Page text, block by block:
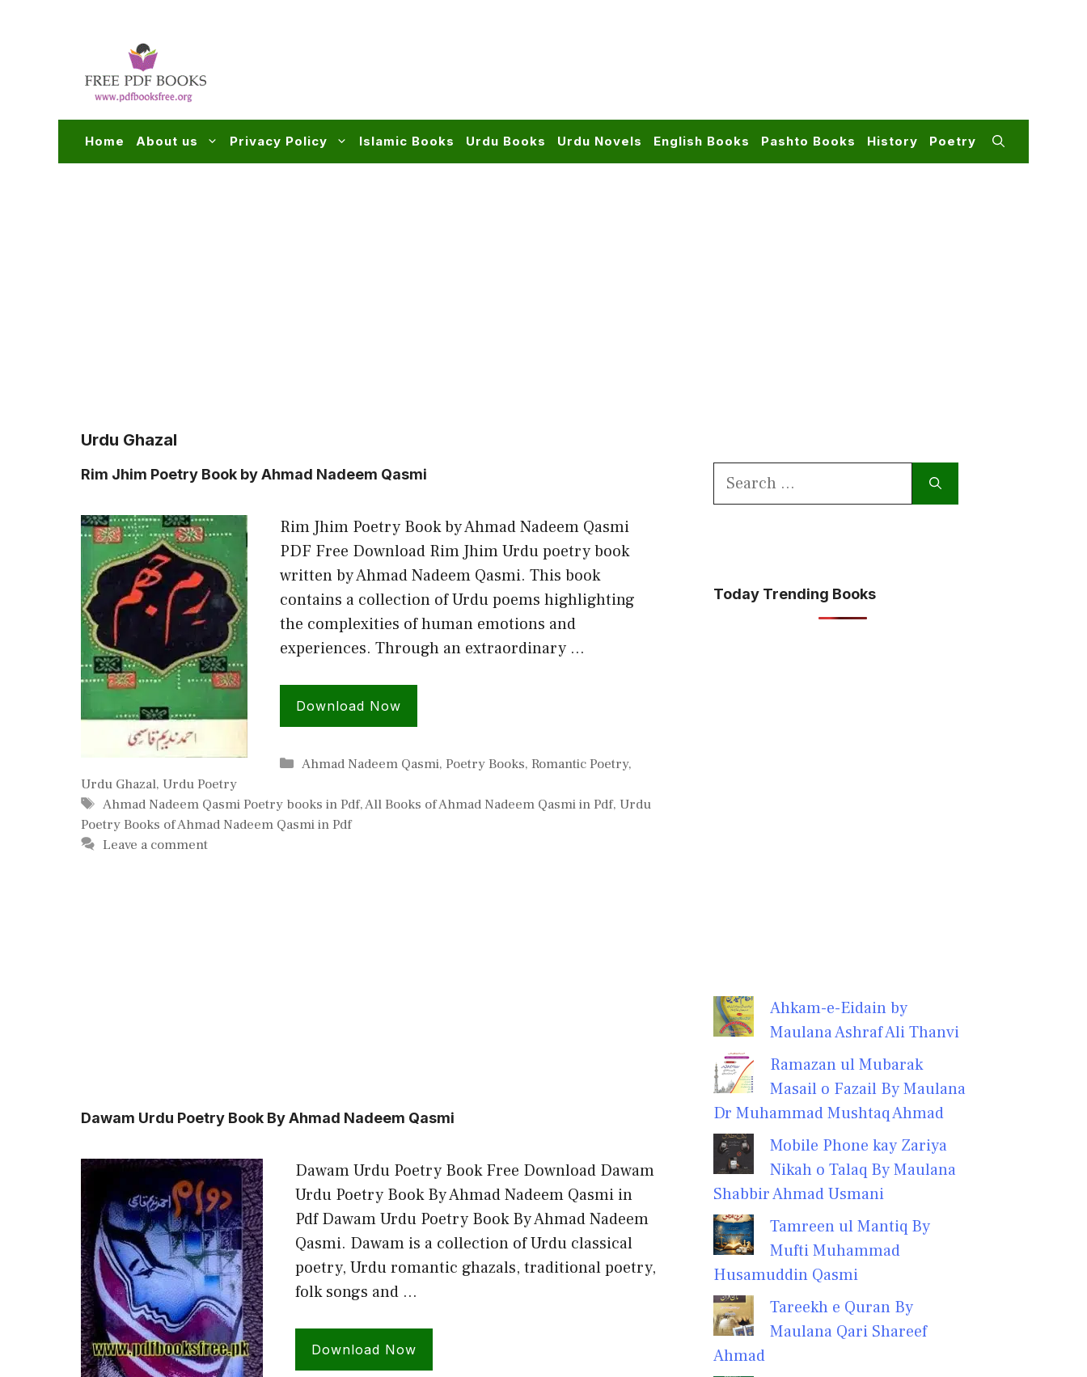
Home About us Privacy Policy Islamic Books Urdu Books Urdu Novels English Books Pashto Books History Poetry
Urdu Ghazal
Rim Jhim Poetry Book by Ahmad Nadeem Qasmi
Rim Jhim Poetry Book by Ahmad Nadeem Qasmi
PDF Free Download Rim Jhim Urdu poetry book
written by Ahmad Nadeem Qasmi. This book
contains a collection of Urdu poems highlighting
the complexities of human emotions and
experiences. Through an extraordinary …
Download Now
Categories
Ahmad Nadeem Qasmi,Poetry Books,Romantic Poetry,
Urdu Ghazal, Urdu Poetry
Tags
Ahmad Nadeem Qasmi Poetry books in Pdf,All Books of Ahmad Nadeem Qasmi in Pdf,Urdu
Poetry Books of Ahmad Nadeem Qasmi in Pdf
Leave a comment
Dawam Urdu Poetry Book By Ahmad Nadeem Qasmi
Dawam Urdu Poetry Book Free Download Dawam
Urdu Poetry Book By Ahmad Nadeem Qasmi in
Pdf Dawam Urdu Poetry Book By Ahmad Nadeem
Qasmi. Dawam is a collection of Urdu classical
poetry, Urdu romantic ghazals, traditional poetry,
folk songs and …
Download Now
Search
Today Trending Books
Ahkam-e-Eidain by
Maulana Ashraf Ali Thanvi
Ramazan ul Mubarak
Masail o Fazail By Maulana
Dr Muhammad Mushtaq Ahmad
Mobile Phone kay Zariya
Nikah o Talaq By Maulana
Shabbir Ahmad Usmani
Tamreen ul Mantiq By
Mufti Muhammad
Husamuddin Qasmi
Tareekh e Quran By
Maulana Qari Shareef
Ahmad